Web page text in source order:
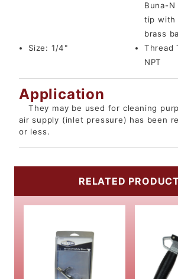
Buna-
tip with
brass
Size: 1/4" Thread
NPT
Application
They may be used for cleaning
air supply (inlet pressure) has been
or less.
RELATED